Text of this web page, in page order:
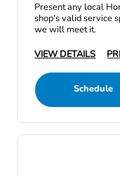
Present any local
shop's valid service
we will meet it.
VIEW DETAILS
Schedule